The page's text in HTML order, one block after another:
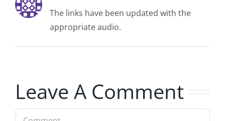
The links have been updated with the
appropriate audio.
Leave A Comment
Comment